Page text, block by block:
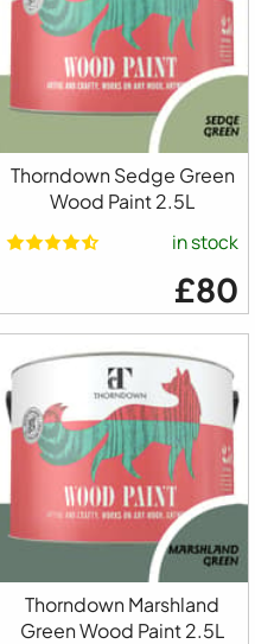
Thorndown Sedge Green
Wood Paint 2.5L
in stock
£80
Thorndown Marshland
Green Wood Paint 2.5L